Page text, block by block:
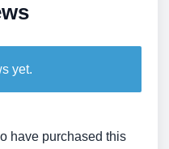
yet.
have purchased this